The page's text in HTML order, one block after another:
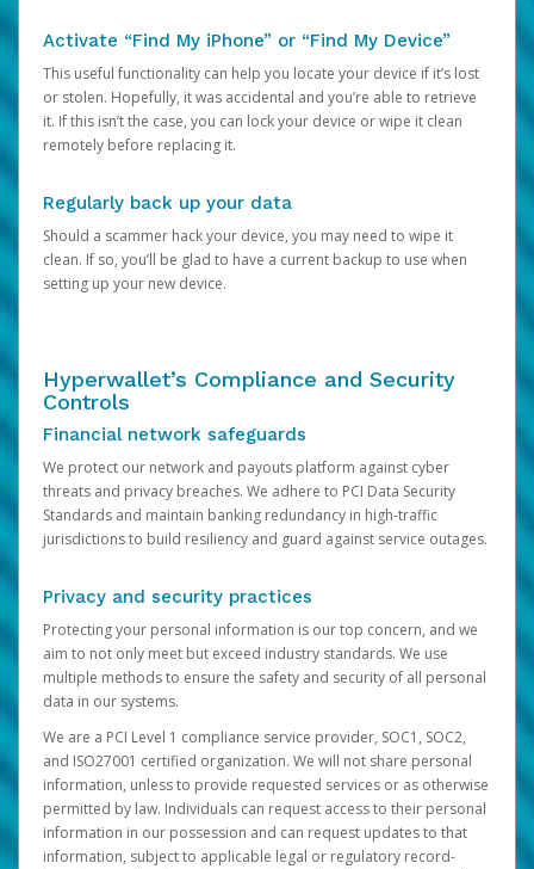
Activate “Find My iPhone” or “Find My Device”
This useful functionality can help you locate your device if it’s lost
or stolen. Hopefully, it was accidental and you’re able to retrieve
it. If this isn’t the case, you can lock your device or wipe it clean
remotely before replacing it.
Regularly back up your data
Should a scammer hack your device, you may need to wipe it
clean. If so, you’ll be glad to have a current backup to use when
setting up your new device.
Hyperwallet’s Compliance and Security
Controls
Financial network safeguards
We protect our network and payouts platform against cyber
threats and privacy breaches. We adhere to PCI Data Security
Standards and maintain banking redundancy in high-traffic
jurisdictions to build resiliency and guard against service outages.
Privacy and security practices
Protecting your personal information is our top concern, and we
aim to not only meet but exceed industry standards. We use
multiple methods to ensure the safety and security of all personal
data in our systems.
We are a PCI Level 1 compliance service provider, SOC1, SOC2,
and ISO27001 certified organization. We will not share personal
information, unless to provide requested services or as otherwise
permitted by law. Individuals can request access to their personal
information in our possession and can request updates to that
information, subject to applicable legal or regulatory record-